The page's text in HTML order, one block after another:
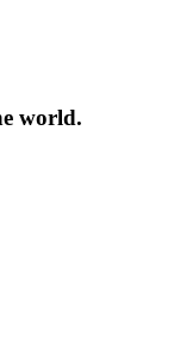
world.